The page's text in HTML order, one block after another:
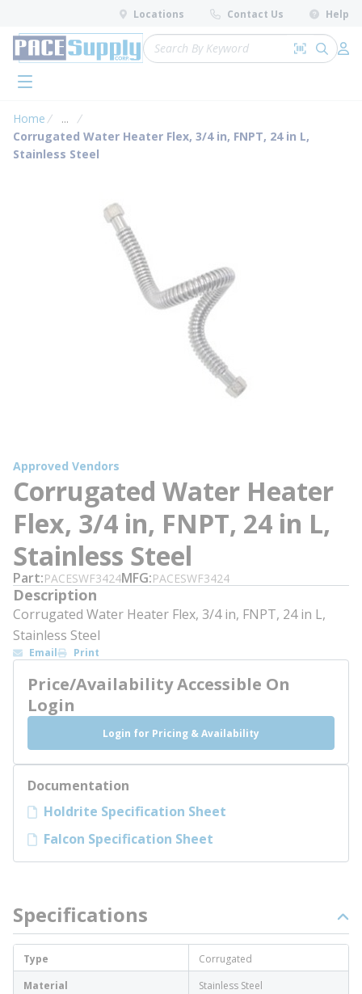
Skip to main content
Locations Contact Us Help
Site Search
Search by
submit
menu
Home ...
more info
Corrugated Water Heater Flex, 3/4 in, FNPT, 24 in L,
Stainless Steel
Approved Vendors
Corrugated Water Heater
Flex, 3/4 in, FNPT, 24 in L,
Stainless Steel
Part PACESWF3424MFG PACESWF3424
Description
Corrugated Water Heater Flex, 3/4 in, FNPT, 24 in L,
Stainless Steel
Email Print
Price/Availability Accessible On
Login
Login for Pricing & Availability
Documentation
Holdrite Specification Sheet
Falcon Specification Sheet
Specifications
Type
Corrugated
Material
Stainless Steel